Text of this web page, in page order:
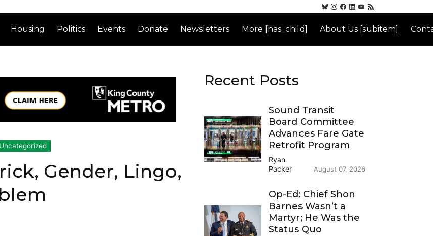
Housing Politics Events Donate Newsletters More [has_child] About Us [subitem]
Uncategorized
Gender, Lingo,
Recent Posts
Sound Transit
Board Committee
Advances Fare Gate
Retrofit Program
Ryan
Packer
August 07, 2026
Op-Ed: Chief Shon
Barnes Wasn’t a
Martyr; He Was the
Status Quo